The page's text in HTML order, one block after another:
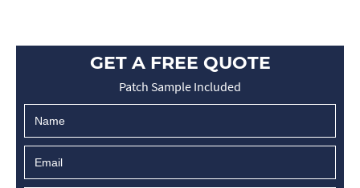
GET A FREE QUOTE
Patch Sample Included